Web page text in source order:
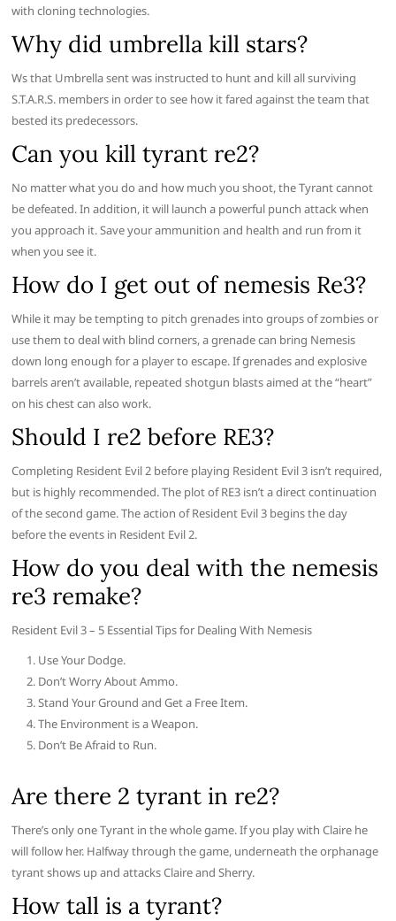
with cloning technologies.
Why did umbrella kill stars?
Ws that Umbrella sent was instructed to hunt and kill all surviving
S.T.A.R.S. members in order to see how it fared against the team that
bested its predecessors.
Can you kill tyrant re2?
No matter what you do and how much you shoot, the Tyrant cannot
be defeated. In addition, it will launch a powerful punch attack when
you approach it. Save your ammunition and health and run from it
when you see it.
How do I get out of nemesis Re3?
While it may be tempting to pitch grenades into groups of zombies or
use them to deal with blind corners, a grenade can bring Nemesis
down long enough for a player to escape. If grenades and explosive
barrels aren’t available, repeated shotgun blasts aimed at the “heart”
on his chest can also work.
Should I re2 before RE3?
Completing Resident Evil 2 before playing Resident Evil 3 isn’t required,
but is highly recommended. The plot of RE3 isn’t a direct continuation
of the second game. The action of Resident Evil 3 begins the day
before the events in Resident Evil 2.
How do you deal with the nemesis
re3 remake?
Resident Evil 3 – 5 Essential Tips for Dealing With Nemesis
Use Your Dodge.
Don’t Worry About Ammo.
Stand Your Ground and Get a Free Item.
The Environment is a Weapon.
Don’t Be Afraid to Run.
Are there 2 tyrant in re2?
There’s only one Tyrant in the whole game. If you play with Claire he
will follow her. Halfway through the game, underneath the orphanage
tyrant shows up and attacks Claire and Sherry.
How tall is a tyrant?